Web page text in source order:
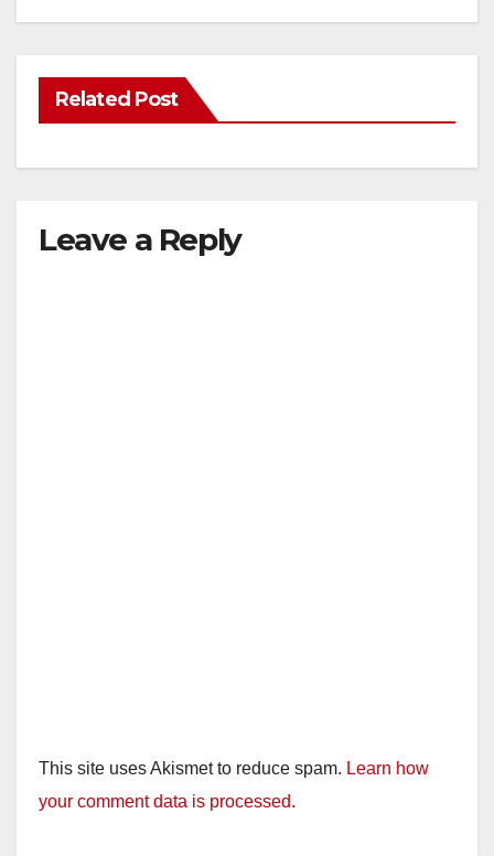
Related Post
Leave a Reply
This site uses Akismet to reduce spam. Learn how
your comment data is processed.